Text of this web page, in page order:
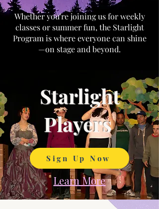
Whether you're joining us for weekly
classes or summer fun, the Starlight
Program is where everyone can shine
—on stage and beyond.
Starlight
Players
Sign Up Now
Learn More